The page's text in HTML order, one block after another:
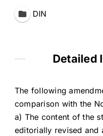
DIN
Detailed
The following
comparison with the
a) The content of the
editorially revised and